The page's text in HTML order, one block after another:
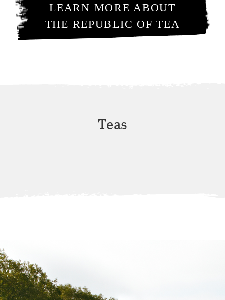
LEARN MORE ABOUT
THE REPUBLIC OF TEA
Teas